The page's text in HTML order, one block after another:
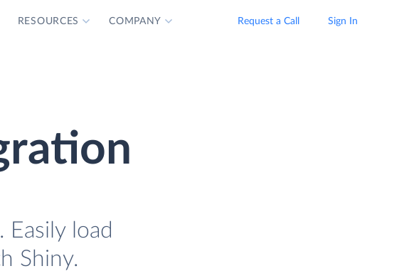
RESOURCES COMPANY Request a Call Sign In
load
Shiny.